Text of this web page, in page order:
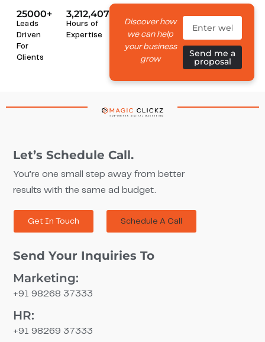
25000+
Leads
Driven
For
Clients
3,212,407
Hours of
Expertise
Discover how
we can help
your business
grow
Send me a
proposal
Let’s Schedule Call.
You’re one small step away from better
results with the same ad budget.
Get In Touch Schedule A Call
Send Your Inquiries To
Marketing:
+91 98268 37333
HR:
+91 98269 37333